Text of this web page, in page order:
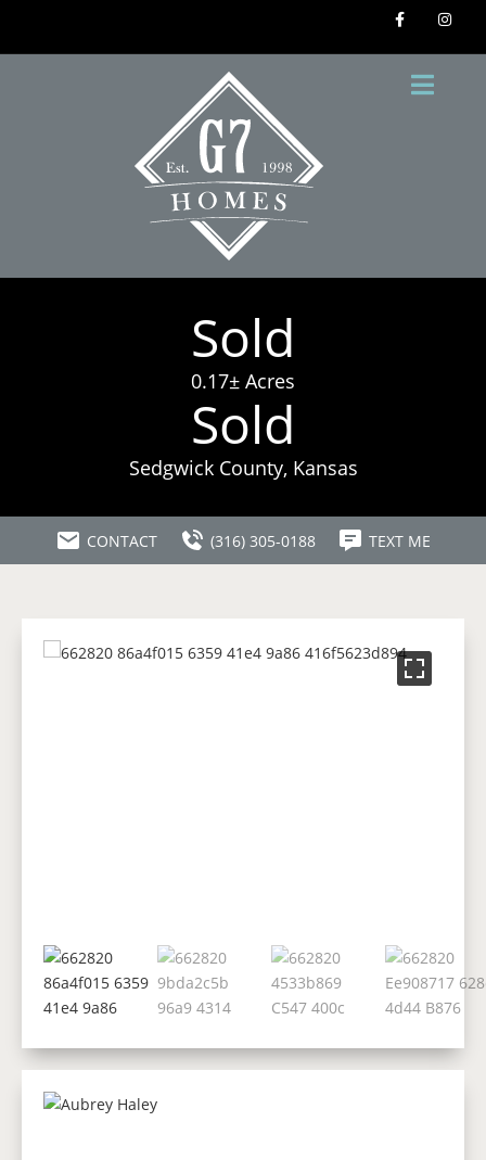
Sold
0.17± Acres
Sold
Sedgwick County, Kansas
CONTACT (316) 305-0188 TEXT ME